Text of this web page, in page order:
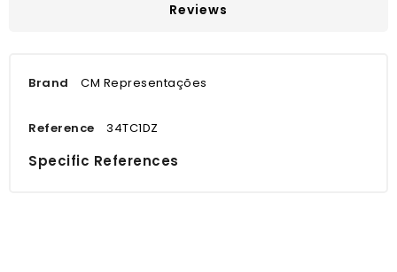
Reviews
Brand CM Representações
Reference 34TC1DZ
Specific References